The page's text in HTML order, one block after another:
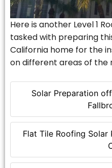
Solar Preparation
Flat Tile Roofing
Here is another Level 1
tasked with preparing
California home for the
on different areas of the